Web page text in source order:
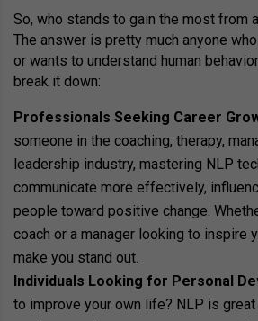
So, who stands to gain the most from
The answer is pretty much anyone
or wants to understand human
break it down:
Professionals Seeking Career
someone in the coaching, therapy,
leadership industry, mastering NLP
communicate more effectively,
people toward positive change.
coach or a manager looking to inspire
make you stand out.
Individuals Looking for Personal
to improve your own life? NLP is